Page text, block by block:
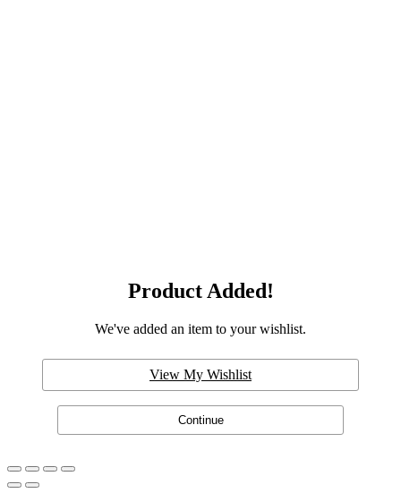
Product Added!
We've added an item to your wishlist.
View My Wishlist
Continue